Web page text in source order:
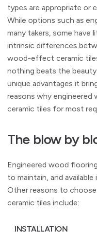
types are appropriate or
While options such as
many takers, some have
intrinsic differences
wood-effect ceramic
nothing beats the
unique advantages it
reasons why
ceramic tiles for most
The blow by
Engineered wood
to maintain, and
Other reasons to
ceramic tiles include:
INSTALLATION